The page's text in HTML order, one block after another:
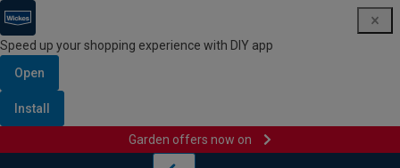
Speed up your shopping experience with DIY app
Open
Install
Garden offers now on